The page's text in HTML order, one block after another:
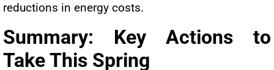
reductions in energy costs.
Summary: Key Actions to
Take This Spring